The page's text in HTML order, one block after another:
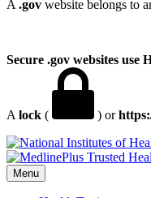
A .gov website belongs to
Secure .gov websites use
A lock ( ) or
Menu